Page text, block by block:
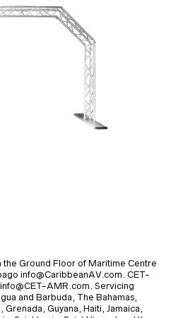
the Ground Floor of Maritime Centre
info@CaribbeanAV.com. CET-
AMR.com. Servicing
and Barbuda, The Bahamas,
Guyana, Haiti, Jamaica,